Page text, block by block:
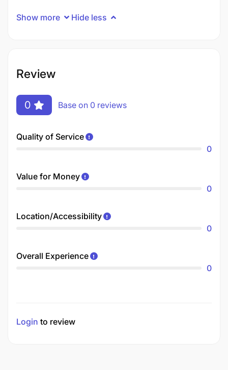
Show more Hide less
Review
0 Base on 0 reviews
Quality of Service
0
Value for Money
0
Location/Accessibility
0
Overall Experience
0
Login to review